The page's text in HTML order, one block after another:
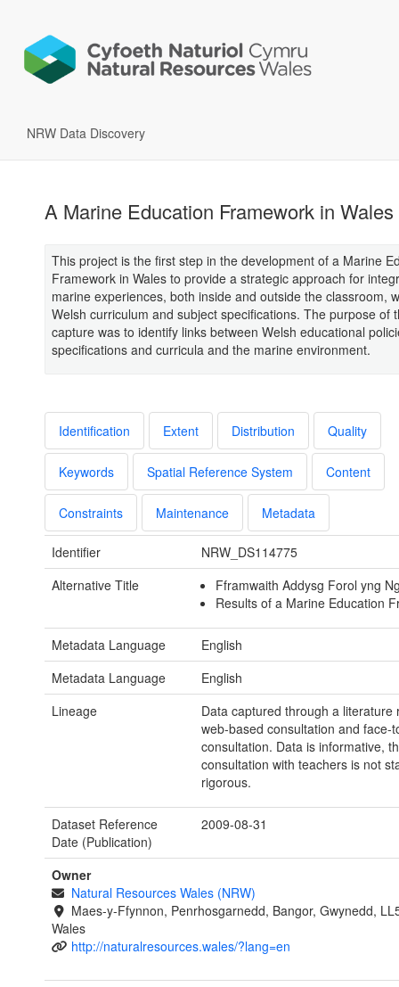
NRW Data Discovery
A Marine Education Framework in Wales
This project is the first step in the development of a Marine
Framework in Wales to provide a strategic approach for
marine experiences, both inside and outside the classroom,
Welsh curriculum and subject specifications. The purpose of
capture was to identify links between Welsh educational
specifications and curricula and the marine environment.
Identification Extent Distribution Quality
Keywords Spatial Reference System Content
Constraints Maintenance Metadata
Identifier
NRW_DS114775
Alternative Title
Fframwaith Addysg Forol yng
Results of a Marine Education
Metadata Language
English
Metadata Language
English
Lineage
Data captured through a literature
web-based consultation and face-
consultation. Data is informative,
consultation with teachers is not
rigorous.
Dataset Reference
Date (Publication)
2009-08-31
Owner
Natural Resources Wales (NRW)
Maes-y-Ffynnon, Penrhosgarnedd, Bangor, Gwynedd,
Wales
http://naturalresources.wales/?lang=en